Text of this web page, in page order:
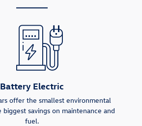
Battery Electric
offer the smallest environmental
savings on maintenance and
fuel.